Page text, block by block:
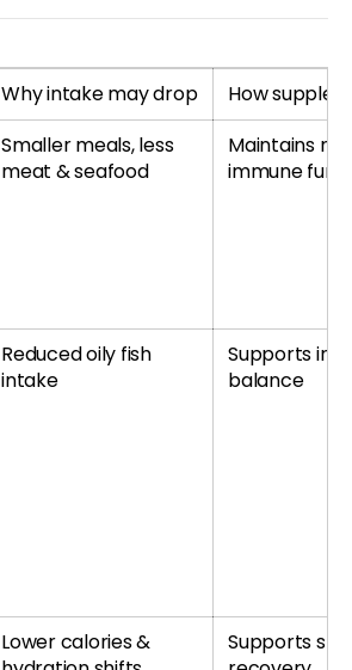
Why intake may drop
How
Smaller meals, less
meat & seafood
Maintains
immune
Reduced oily fish
intake
Supports
balance
Lower calories &
Supports